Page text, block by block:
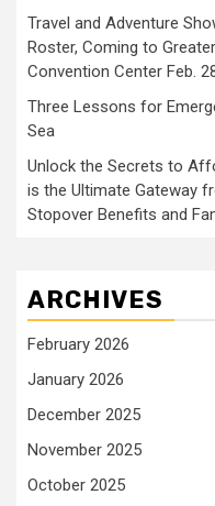
Travel and Adventure
Roster, Coming to
Convention Center Feb.
Three Lessons for
Sea
Unlock the Secrets to
is the Ultimate Gateway
Stopover Benefits and
ARCHIVES
February 2026
January 2026
December 2025
November 2025
October 2025